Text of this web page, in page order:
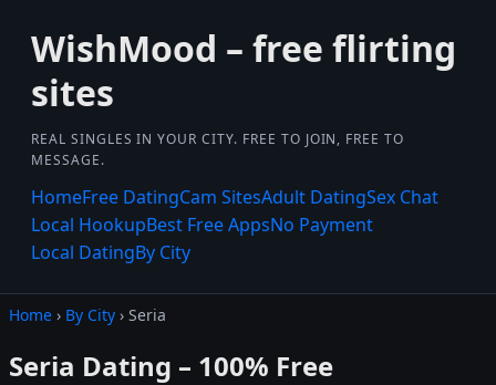
WishMood – free flirting
sites
REAL SINGLES IN YOUR CITY. FREE TO JOIN, FREE TO
MESSAGE.
HomeFree DatingCam SitesAdult DatingSex Chat
Local HookupBest Free AppsNo Payment
Local DatingBy City
Home › By City › Seria
Seria Dating – 100% Free